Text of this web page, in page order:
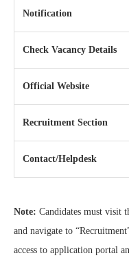
Notification
Check Vacancy Details
Official Website
Recruitment Section
Contact/Helpdesk
Note: Candidates must visit
and navigate to
access to application portal